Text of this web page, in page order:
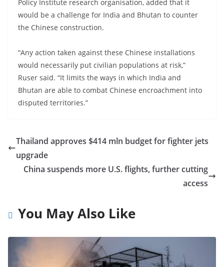
Policy Institute research organisation, added that it
would be a challenge for India and Bhutan to counter
the Chinese construction.
“Any action taken against these Chinese installations
would necessarily put civilian populations at risk,”
Ruser said. “It limits the ways in which India and
Bhutan are able to combat Chinese encroachment into
disputed territories.”
Thailand approves $414 mln budget for fighter jets
upgrade
China suspends more U.S. flights, further cutting
access
You May Also Like